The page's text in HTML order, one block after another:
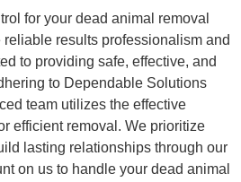
for your dead animal removal
results professionalism and
to providing safe, effective, and
to Dependable Solutions
team utilizes the effective
efficient removal. We prioritize
lasting relationships through our
on us to handle your dead animal